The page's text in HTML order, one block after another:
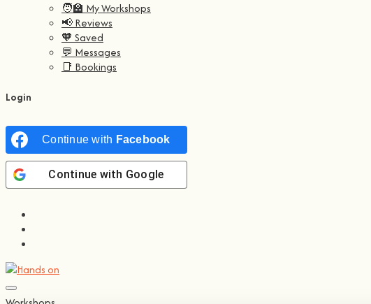
🧑‍🏫 My Workshops
📢 Reviews
🧡 Saved
💬 Messages
📑 Bookings
Login
Continue with Facebook
Continue with Google